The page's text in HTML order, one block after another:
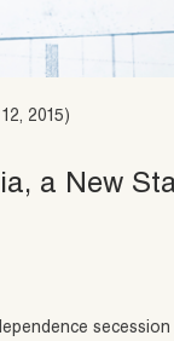
2015)
a New